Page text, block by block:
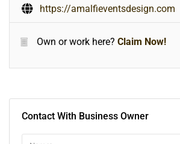
https://amalfieventsdesign.com
Own or work here? Claim Now!
Contact With Business Owner